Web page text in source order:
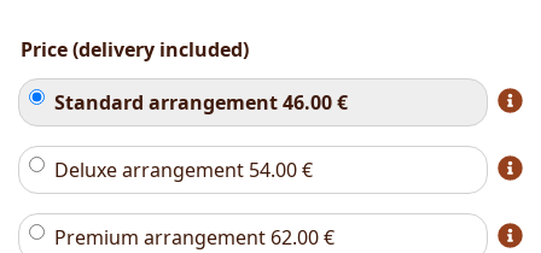
Price (delivery included)
Standard arrangement46.00€
Deluxe arrangement 54.00€
Premium arrangement 62.00€